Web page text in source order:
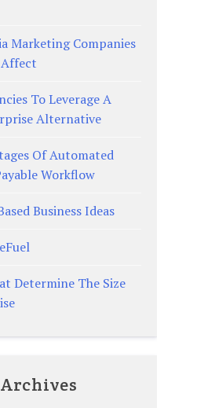
Marketing Companies
To Leverage A
Alternative
Of Automated
Workflow
Business Ideas
Determine The Size
Archives